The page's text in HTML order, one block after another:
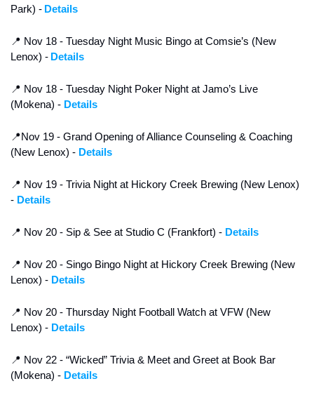
Park) - Details
📍 Nov 18 - Tuesday Night Music Bingo at Comsie’s (New
Lenox) - Details
📍 Nov 18 - Tuesday Night Poker Night at Jamo’s Live
(Mokena) - Details
📍Nov 19 - Grand Opening of Alliance Counseling & Coaching
(New Lenox) - Details
📍 Nov 19 - Trivia Night at Hickory Creek Brewing (New Lenox)
- Details
📍 Nov 20 - Sip & See at Studio C (Frankfort) - Details
📍 Nov 20 - Singo Bingo Night at Hickory Creek Brewing (New
Lenox) - Details
📍 Nov 20 - Thursday Night Football Watch at VFW (New
Lenox) - Details
📍 Nov 22 - “Wicked” Trivia & Meet and Greet at Book Bar
(Mokena) - Details